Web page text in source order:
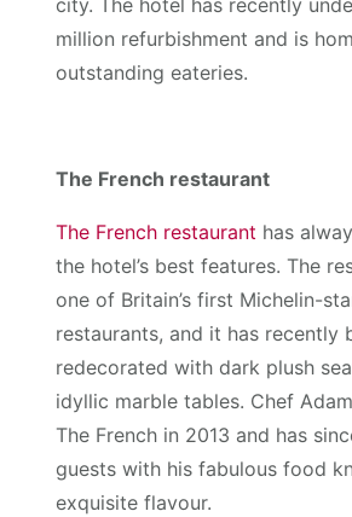
million refurbishment and is
outstanding eateries.
The French restaurant
The French restaurant has
the hotel’s best features. The
one of Britain’s first Michelin-
restaurants, and it has recently
redecorated with dark plush
idyllic marble tables. Chef
The French in 2013 and has
guests with his fabulous food
exquisite flavour.